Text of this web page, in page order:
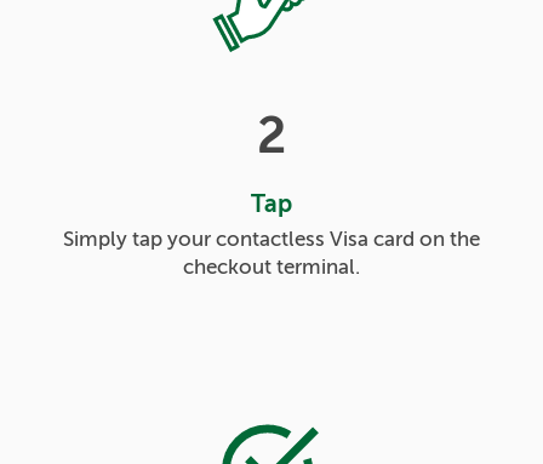
2
Tap
Simply tap your contactless Visa card on the
checkout terminal.